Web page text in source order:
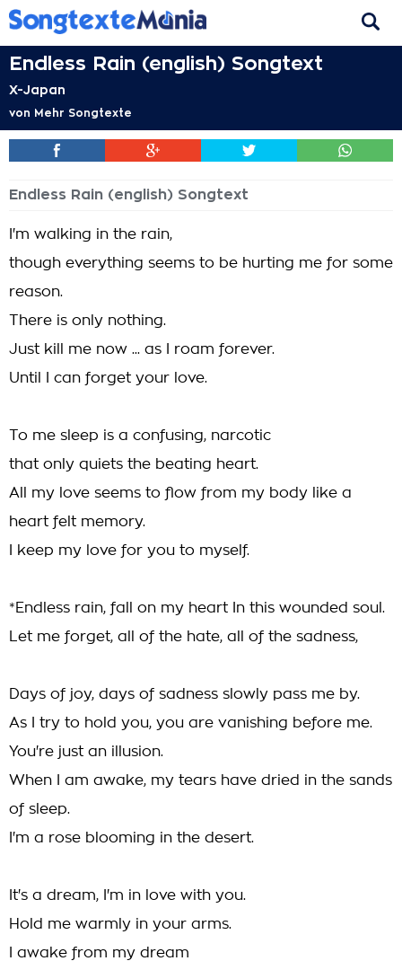
Endless Rain (english) Songtext
X-Japan
von Mehr Songtexte
Endless Rain (english) Songtext
I'm walking in the rain,
though everything seems to be hurting me for some
reason.
There is only nothing.
Just kill me now ... as I roam forever.
Until I can forget your love.
To me sleep is a confusing, narcotic
that only quiets the beating heart.
All my love seems to flow from my body like a
heart felt memory.
I keep my love for you to myself.
*Endless rain, fall on my heart In this wounded soul.
Let me forget, all of the hate, all of the sadness,
Days of joy, days of sadness slowly pass me by.
As I try to hold you, you are vanishing before me.
You're just an illusion.
When I am awake, my tears have dried in the sands
of sleep.
I'm a rose blooming in the desert.
It's a dream, I'm in love with you.
Hold me warmly in your arms.
I awake from my dream